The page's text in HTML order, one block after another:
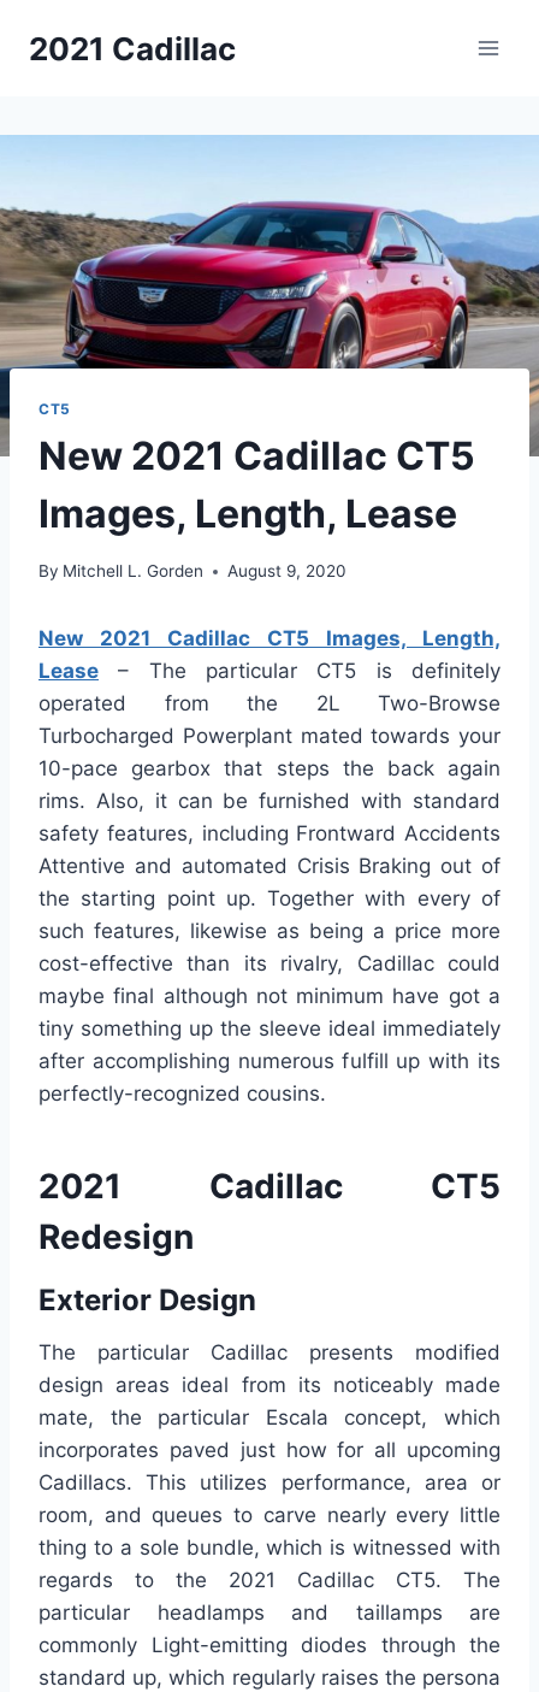
2021 Cadillac
CT5
New 2021 Cadillac CT5
Images, Length, Lease
By Mitchell L. Gorden August 9, 2020
New 2021 Cadillac CT5 Images, Length,
Lease – The particular CT5 is definitely
operated from the 2L Two-Browse
Turbocharged Powerplant mated towards your
10-pace gearbox that steps the back again
rims. Also, it can be furnished with standard
safety features, including Frontward Accidents
Attentive and automated Crisis Braking out of
the starting point up. Together with every of
such features, likewise as being a price more
cost-effective than its rivalry, Cadillac could
maybe final although not minimum have got a
tiny something up the sleeve ideal immediately
after accomplishing numerous fulfill up with its
perfectly-recognized cousins.
2021 Cadillac CT5
Redesign
Exterior Design
The particular Cadillac presents modified
design areas ideal from its noticeably made
mate, the particular Escala concept, which
incorporates paved just how for all upcoming
Cadillacs. This utilizes performance, area or
room, and queues to carve nearly every little
thing to a sole bundle, which is witnessed with
regards to the 2021 Cadillac CT5. The
particular headlamps and taillamps are
commonly Light-emitting diodes through the
standard up, which regularly raises the persona